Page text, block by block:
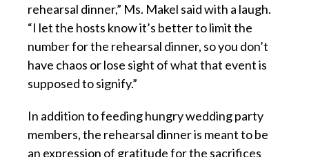
rehearsal dinner,” Ms. Makel said with a laugh.
“I let the hosts know it’s better to limit the
number for the rehearsal dinner, so you don’t
have chaos or lose sight of what that event is
supposed to signify.”
In addition to feeding hungry wedding party
members, the rehearsal dinner is meant to be
an expression of gratitude for the sacrifices